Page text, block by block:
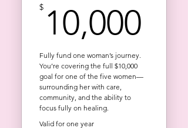
$ 10,000
Fully fund one woman’s journey.
You’re covering the full $10,000
goal for one of the five women—
surrounding her with care,
community, and the ability to
focus fully on healing.
Valid for one year